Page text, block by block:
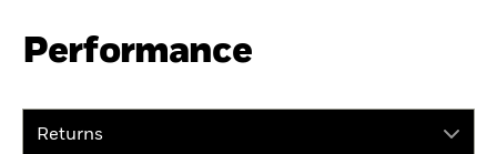
Performance
Returns